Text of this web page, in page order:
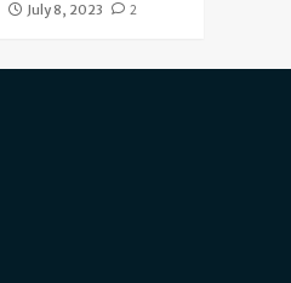
July 8, 2023 2